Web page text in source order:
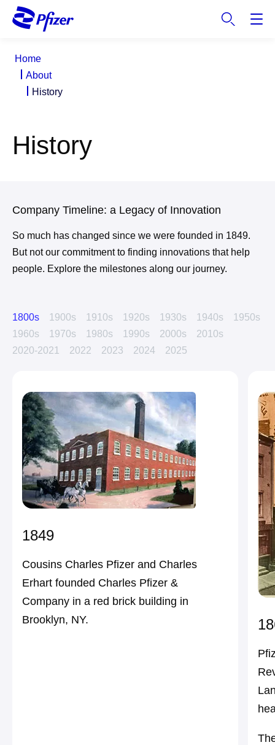
Home
About
History
History
Company Timeline: a Legacy of Innovation
So much has changed since we were founded in 1849.
But not our commitment to finding innovations that help
people. Explore the milestones along our journey.
1800s 1900s 1910s 1920s 1930s 1940s
1950s
1960s
1970s 1980s 1990s 2000s
2010s
2020-2021
2022 2023 2024 2025
1849
Cousins Charles Pfizer and Charles
Erhart founded Charles Pfizer &
Company in a red brick building in
Brooklyn, NY.